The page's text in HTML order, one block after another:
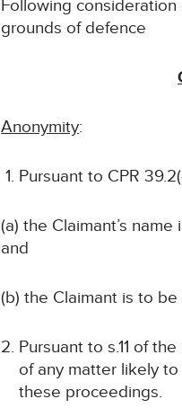
Following
grounds of defence
Anonymity:
Pursuant to CPR
(a) the Claimant’s
and
(b) the Claimant is to
Pursuant to s.11 of
of any matter likely
these proceedings.